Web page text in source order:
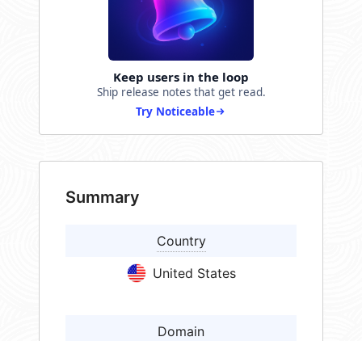
Keep users in the loop
Ship release notes that get read.
Try Noticeable
Summary
Country
United States
Domain